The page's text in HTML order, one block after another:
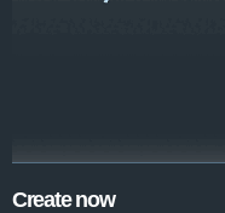
Create now